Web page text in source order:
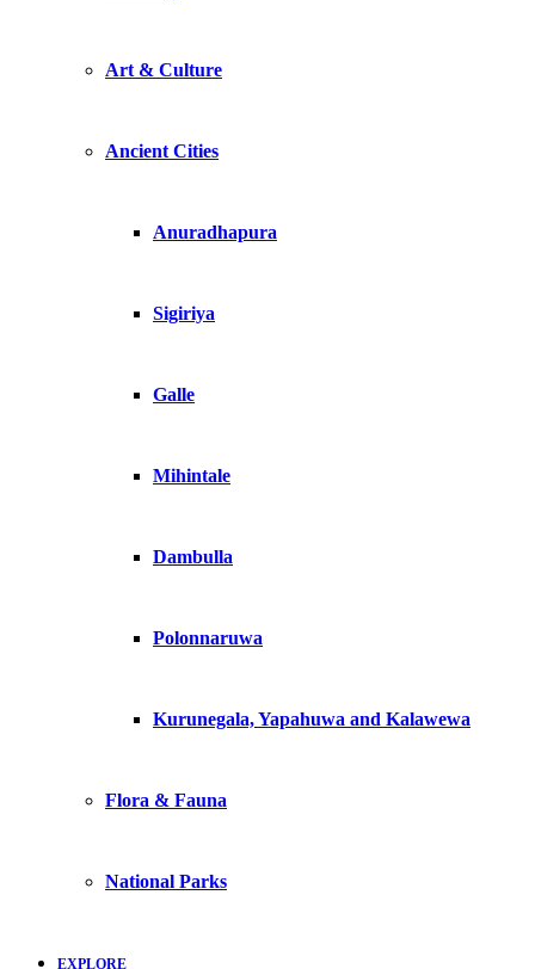
Art & Culture
Ancient Cities
Anuradhapura
Sigiriya
Galle
Mihintale
Dambulla
Polonnaruwa
Kurunegala, Yapahuwa and Kalawewa
Flora & Fauna
National Parks
EXPLORE